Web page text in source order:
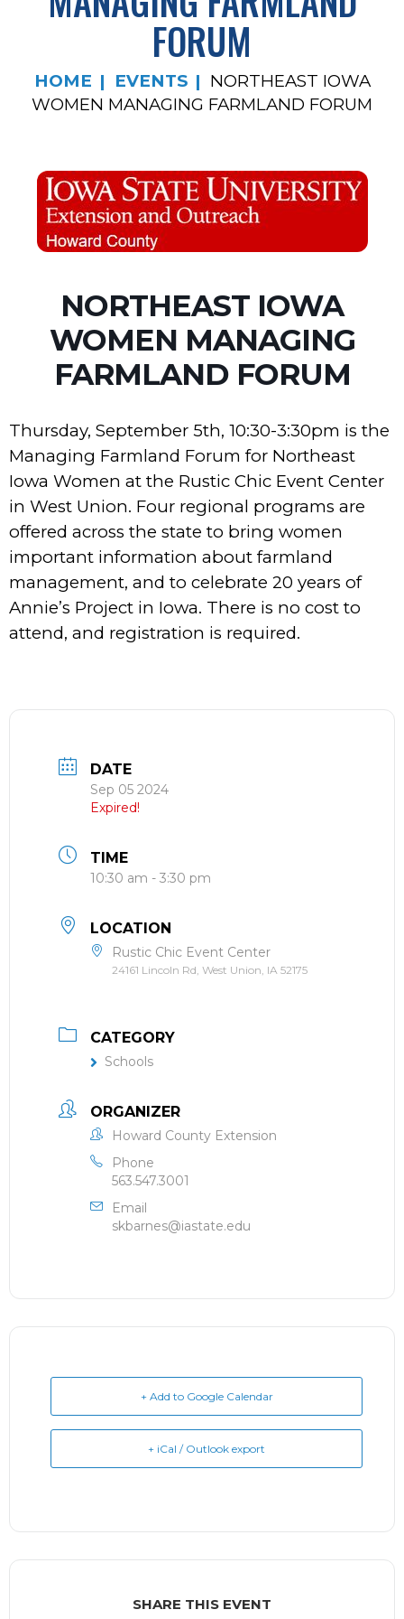
FORUM
HOME EVENTS
NORTHEAST IOWA
WOMEN MANAGING FARMLAND FORUM
NORTHEAST IOWA
WOMEN MANAGING
FARMLAND FORUM
Thursday, September 5th, 10:30-3:30pm is the
Managing Farmland Forum for Northeast
Iowa Women at the Rustic Chic Event Center
in West Union. Four regional programs are
offered across the state to bring women
important information about farmland
management, and to celebrate 20 years of
Annie’s Project in Iowa. There is no cost to
attend, and registration is required.
DATE
Sep 05 2024
Expired!
TIME
10:30 am - 3:30 pm
LOCATION
Rustic Chic Event Center
24161 Lincoln Rd, West Union, IA 52175
CATEGORY
Schools
ORGANIZER
Howard County Extension
Phone
563.547.3001
Email
skbarnes@iastate.edu
+ Add to Google Calendar
+ iCal / Outlook export
SHARE THIS EVENT